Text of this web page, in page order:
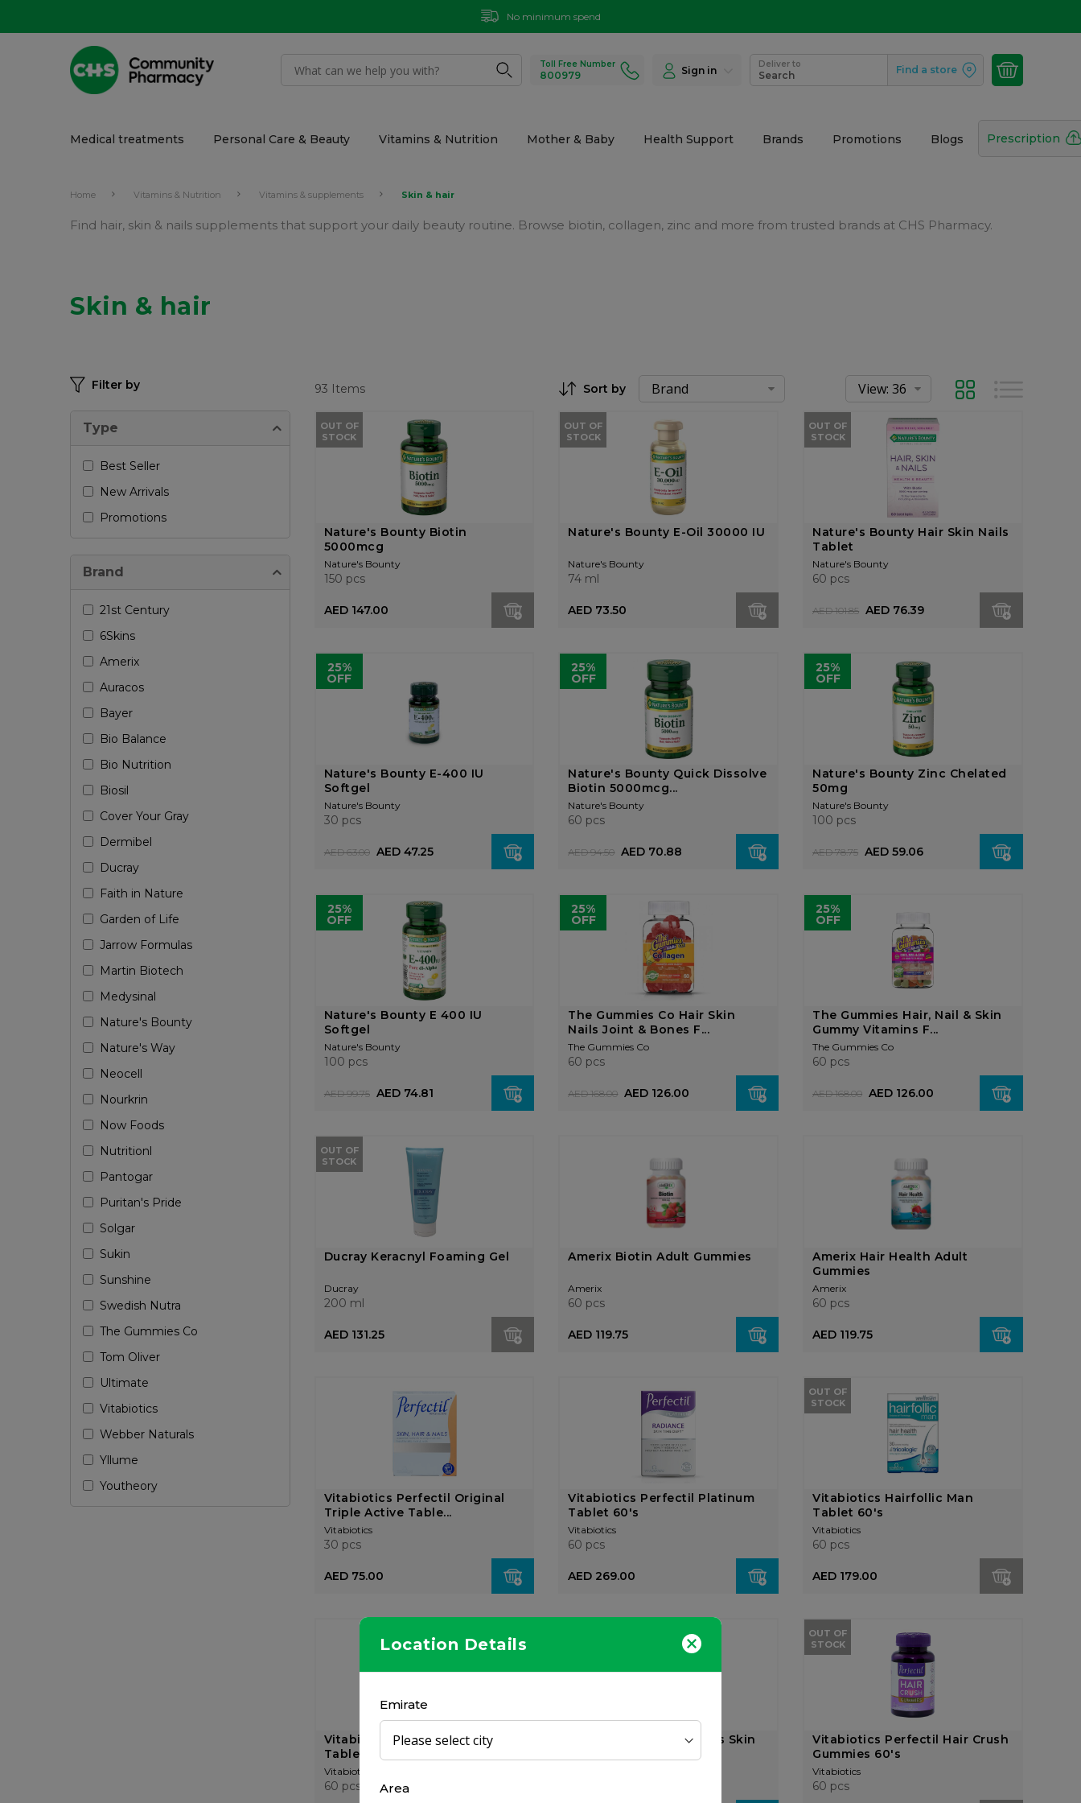
Location Details
Emirate
Area
No minimum spend
Toll Free Number
800979 Sign in
Deliver to
Search Find a store
Medical treatments Personal Care & Beauty Vitamins & Nutrition Mother & Baby Health Support Brands Promotions Blogs Prescription
Home Vitamins & Nutrition Vitamins & supplements Skin & hair
Find hair, skin & nails supplements that support your daily beauty routine. Browse biotin, collagen, zinc and more from trusted brands at CHS Pharmacy.
Skin & hair
93 Items
Sort by Grid
OUT OF
STOCK
Nature's Bounty Biotin
5000mcg
Nature's Bounty
150 pcs
AED 147.00
OUT OF
STOCK
Nature's Bounty E-Oil 30000 IU
Nature's Bounty
74 ml
AED 73.50
OUT OF
STOCK
Nature's Bounty Hair Skin Nails
Tablet
Nature's Bounty
60 pcs
AED 76.39
AED 101.85
25%
OFF
Nature's Bounty E-400 IU
Softgel
Nature's Bounty
30 pcs
AED 47.25
AED 63.00
25%
OFF
Nature's Bounty Quick Dissolve
Biotin 5000mcg...
Nature's Bounty
60 pcs
AED 70.88
AED 94.50
25%
OFF
Nature's Bounty Zinc Chelated
50mg
Nature's Bounty
100 pcs
AED 59.06
AED 78.75
25%
OFF
Nature's Bounty E 400 IU
Softgel
Nature's Bounty
100 pcs
AED 74.81
AED 99.75
25%
OFF
The Gummies Co Hair Skin
Nails Joint & Bones F...
The Gummies Co
60 pcs
AED 126.00
AED 168.00
25%
OFF
The Gummies Hair, Nail & Skin
Gummy Vitamins F...
The Gummies Co
60 pcs
AED 126.00
AED 168.00
OUT OF
STOCK
Ducray Keracnyl Foaming Gel
Ducray
200 ml
AED 131.25
Amerix Biotin Adult Gummies
Amerix
60 pcs
AED 119.75
Amerix Hair Health Adult
Gummies
Amerix
60 pcs
AED 119.75
Vitabiotics Perfectil Original
Triple Active Table...
Vitabiotics
30 pcs
AED 75.00
Vitabiotics Perfectil Platinum
Tablet 60's
Vitabiotics
60 pcs
AED 269.00
OUT OF
STOCK
Vitabiotics Hairfollic Man
Tablet 60's
Vitabiotics
60 pcs
AED 179.00
Vitabiotics Hairfollic Woman
Tablet 60's
Vitabiotics
60 pcs
Vitabiotics Perfectil Plus Skin
OUT OF
STOCK
Vitabiotics Perfectil Hair Crush
Gummies 60's
Vitabiotics
60 pcs
Filter by
Type
Best Seller
New Arrivals
Promotions
Brand
21st Century
6Skins
Amerix
Auracos
Bayer
Bio Balance
Bio Nutrition
Biosil
Cover Your Gray
Dermibel
Ducray
Faith in Nature
Garden of Life
Jarrow Formulas
Martin Biotech
Medysinal
Nature's Bounty
Nature's Way
Neocell
Nourkrin
Now Foods
Nutritionl
Pantogar
Puritan's Pride
Solgar
Sukin
Sunshine
Swedish Nutra
The Gummies Co
Tom Oliver
Ultimate
Vitabiotics
Webber Naturals
Yllume
Youtheory